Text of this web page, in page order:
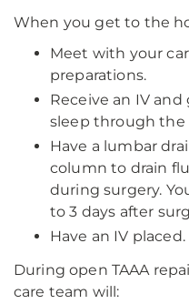
When you get to the
Meet with your
preparations.
Receive an IV
sleep through the
Have a lumbar
column to drain
during surgery.
to 3 days after
Have an IV placed.
During open TAAA
care team will: